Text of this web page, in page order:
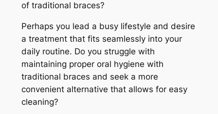
of traditional braces?
Perhaps you lead a busy lifestyle and desire
a treatment that fits seamlessly into your
daily routine. Do you struggle with
maintaining proper oral hygiene with
traditional braces and seek a more
convenient alternative that allows for easy
cleaning?